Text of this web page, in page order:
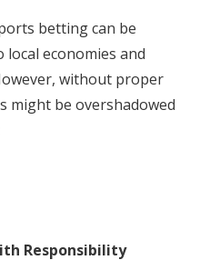
betting can be
economies and
without proper
might be overshadowed
Responsibility